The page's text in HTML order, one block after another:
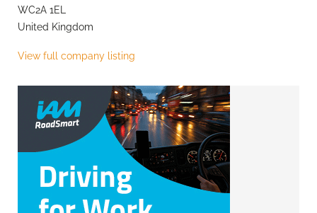
WC2A 1EL
United Kingdom
View full company listing